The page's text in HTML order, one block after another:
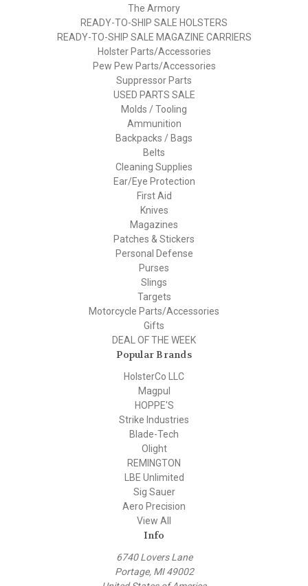
The Armory
READY-TO-SHIP SALE HOLSTERS
READY-TO-SHIP SALE MAGAZINE CARRIERS
Holster Parts/Accessories
Pew Pew Parts/Accessories
Suppressor Parts
USED PARTS SALE
Molds / Tooling
Ammunition
Backpacks / Bags
Belts
Cleaning Supplies
Ear/Eye Protection
First Aid
Knives
Magazines
Patches & Stickers
Personal Defense
Purses
Slings
Targets
Motorcycle Parts/Accessories
Gifts
DEAL OF THE WEEK
Popular Brands
HolsterCo LLC
Magpul
HOPPE'S
Strike Industries
Blade-Tech
Olight
REMINGTON
LBE Unlimited
Sig Sauer
Aero Precision
View All
Info
6740 Lovers Lane
Portage, MI 49002